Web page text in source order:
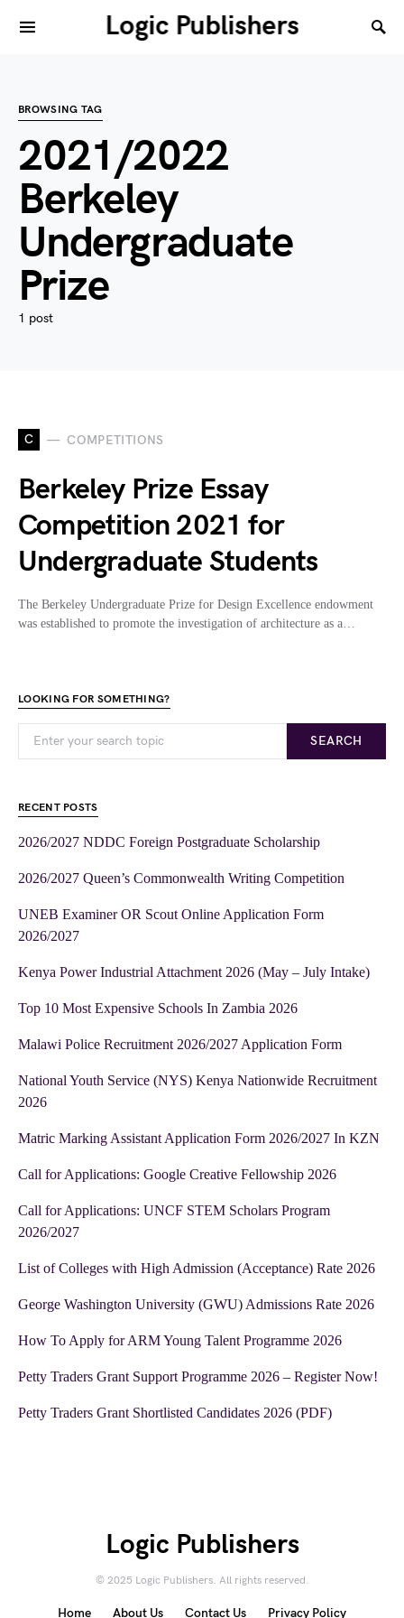
Logic Publishers
BROWSING TAG
2021/2022
Berkeley
Undergraduate
Prize
1 post
C COMPETITIONS
Berkeley Prize Essay
Competition 2021 for
Undergraduate Students
The Berkeley Undergraduate Prize for Design Excellence endowment
was established to promote the investigation of architecture as a…
LOOKING FOR SOMETHING?
SEARCH
RECENT POSTS
2026/2027 NDDC Foreign Postgraduate Scholarship
2026/2027 Queen’s Commonwealth Writing Competition
UNEB Examiner OR Scout Online Application Form
2026/2027
Kenya Power Industrial Attachment 2026 (May – July Intake)
Top 10 Most Expensive Schools In Zambia 2026
Malawi Police Recruitment 2026/2027 Application Form
National Youth Service (NYS) Kenya Nationwide Recruitment
2026
Matric Marking Assistant Application Form 2026/2027 In KZN
Call for Applications: Google Creative Fellowship 2026
Call for Applications: UNCF STEM Scholars Program
2026/2027
List of Colleges with High Admission (Acceptance) Rate 2026
George Washington University (GWU) Admissions Rate 2026
How To Apply for ARM Young Talent Programme 2026
Petty Traders Grant Support Programme 2026 – Register Now!
Petty Traders Grant Shortlisted Candidates 2026 (PDF)
Logic Publishers
© 2025 Logic Publishers. All rights reserved.
Home About Us Contact Us Privacy Policy